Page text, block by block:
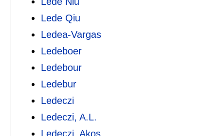
Lede Qiu
Ledea-Vargas
Ledeboer
Ledebour
Ledebur
Ledeczi
Ledeczi, A.L.
Ledeczi, Akos